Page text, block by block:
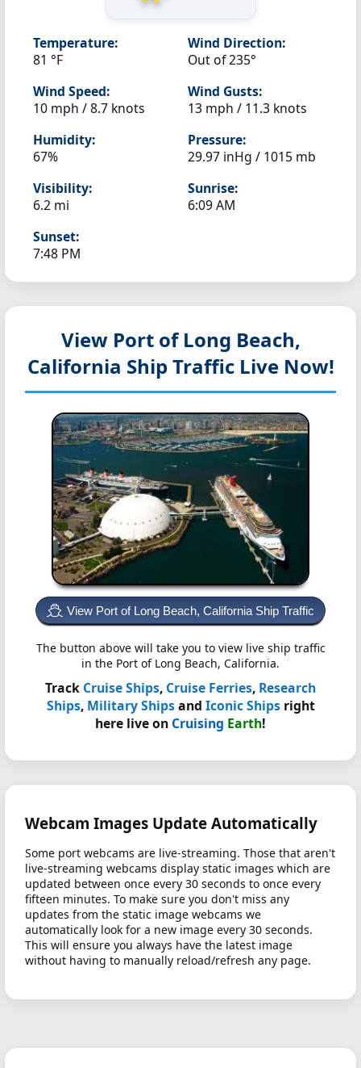
Temperature:
81 °F
Wind Direction:
Out of 235°
Wind Speed:
10 mph / 8.7 knots
Wind Gusts:
13 mph / 11.3 knots
Humidity:
67%
Pressure:
29.97 inHg / 1015 mb
Visibility:
6.2 mi
Sunrise:
6:09 AM
Sunset:
7:48 PM
View Port of Long Beach,
California Ship Traffic Live Now!
View Port of Long Beach, California Ship Traffic
The button above will take you to view live ship traffic
in the Port of Long Beach, California.
Track Cruise Ships, Cruise Ferries, Research
Ships, Military Shipsand Iconic Shipsright
here live on Cruising Earth!
Webcam Images Update Automatically
Some port webcams are live-streaming. Those that aren't
live-streaming webcams display static images which are
updated between once every 30 seconds to once every
fifteen minutes. To make sure you don't miss any
updates from the static image webcams we
automatically look for a new image every 30 seconds.
This will ensure you always have the latest image
without having to manually reload/refresh any page.